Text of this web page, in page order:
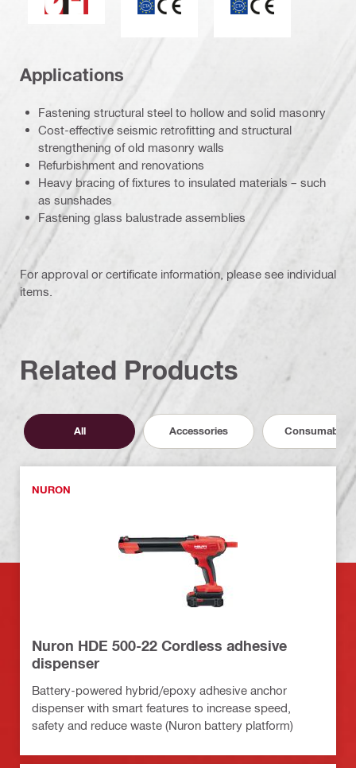
Applications
Fastening structural steel to hollow and solid masonry
Cost-effective seismic retrofitting and structural
strengthening of old masonry walls
Refurbishment and renovations
Heavy bracing of fixtures to insulated materials – such
as sunshades
Fastening glass balustrade assemblies
For approval or certificate information, please see individual
items.
Related Products
All Accessories Consumables
NURON
Nuron HDE 500-22 Cordless adhesive
dispenser
Battery-powered hybrid/epoxy adhesive anchor
dispenser with smart features to increase speed,
safety and reduce waste (Nuron battery platform)